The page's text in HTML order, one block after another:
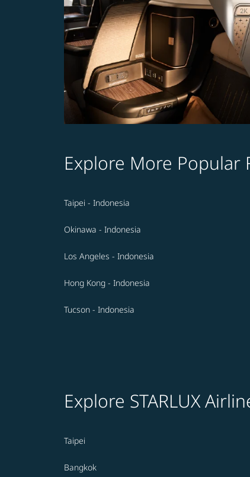
Explore More Popular
Taipei - Indonesia
Okinawa - Indonesia
Los Angeles - Indonesia
Hong Kong - Indonesia
Tucson - Indonesia
Explore STARLUX
Taipei
Bangkok